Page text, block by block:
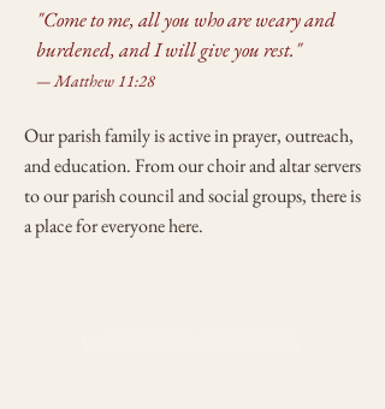
"Come to me, all you who are weary and
burdened, and I will give you rest."
— Matthew 11:28
Our parish family is active in prayer, outreach,
and education. From our choir and altar servers
to our parish council and social groups, there is
a place for everyone here.